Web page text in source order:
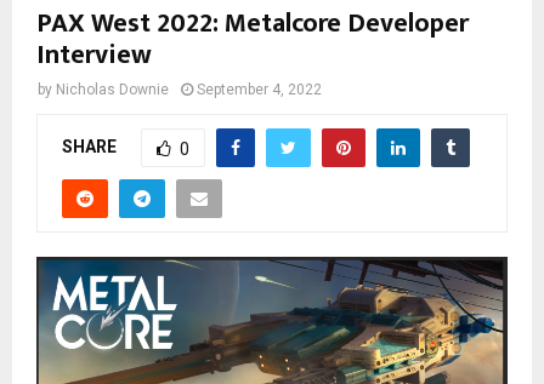
PAX West 2022: Metalcore Developer
Interview
by Nicholas Downie September 4, 2022
SHARE 0